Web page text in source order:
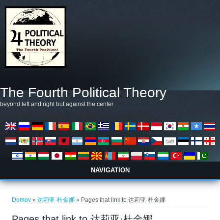
The Fourth Political Theory
beyond left and right but against the center
NAVIGATION
Domov »达莉亚·杜金娜» Pages that link to 达莉亚·杜金娜